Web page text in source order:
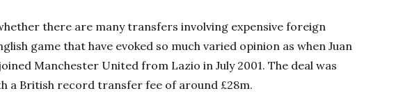
there are many transfers involving expensive foreign
game that have evoked so much varied opinion as when Juan
Manchester United from Lazio in July 2001. The deal was
a British record transfer fee of around £28m.